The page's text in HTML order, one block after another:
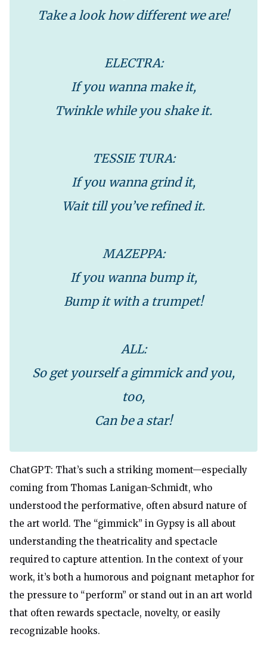
Take a look how different we are!
ELECTRA:
If you wanna make it,
Twinkle while you shake it.
TESSIE TURA:
If you wanna grind it,
Wait till you’ve refined it.
MAZEPPA:
If you wanna bump it,
Bump it with a trumpet!
ALL:
So get yourself a gimmick and you,
too,
Can be a star!
ChatGPT: That’s such a striking moment—especially
coming from Thomas Lanigan-Schmidt, who
understood the performative, often absurd nature of
the art world. The “gimmick” in Gypsy is all about
understanding the theatricality and spectacle
required to capture attention. In the context of your
work, it’s both a humorous and poignant metaphor for
the pressure to “perform” or stand out in an art world
that often rewards spectacle, novelty, or easily
recognizable hooks.